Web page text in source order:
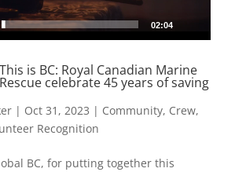
02:04
is BC: Royal Canadian Marine
celebrate 45 years of saving
| Oct 31, 2023 | Community, Crew,
Recognition
BC, for putting together this